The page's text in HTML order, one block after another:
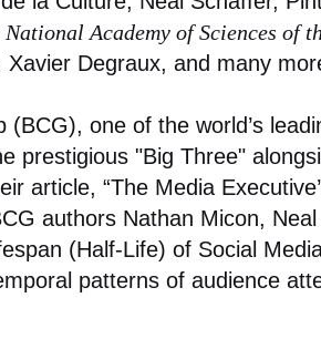
Academy of Sciences of
Xavier Degraux, and many
one of the world’s
prestigious "Big Three"
article, “The Media
authors Nathan Micon, Neal
(Half-Life) of Social
patterns of audience